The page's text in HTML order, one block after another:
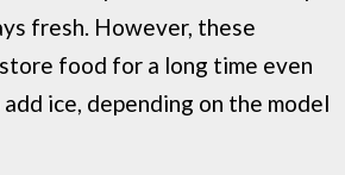
fresh. However, these
food for a long time even
ice, depending on the model